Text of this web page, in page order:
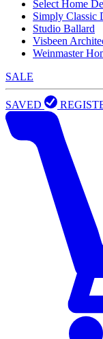
Select Home
Simply Classic
Studio Ballard
Visbeen
Weinmaster
SALE
SAVED